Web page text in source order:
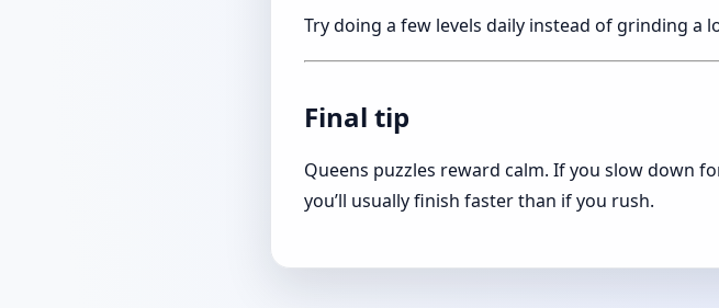
Try doing a few levels daily instead of grinding a
Final tip
Queens puzzles reward calm. If you slow down
you’ll usually finish faster than if you rush.